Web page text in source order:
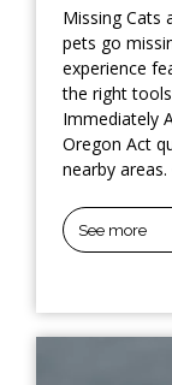
Missing Cats
pets go
experience
the right
Immediately
Oregon Act
nearby
See more